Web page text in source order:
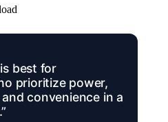
best for
prioritize power,
convenience in a